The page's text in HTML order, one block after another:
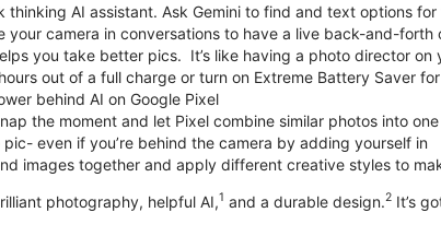
thinking AI assistant. Ask Gemini to find and text options
your camera in conversations to have a live back-and-forth
you take better pics. It’s like having a photo director on
out of a full charge or turn on Extreme Battery Saver
behind AI on Google Pixel
the moment and let Pixel combine similar photos into
pic- even if you’re behind the camera by adding yourself in
images together and apply different creative styles to
photography, helpful AI,1 and a durable design.2 It’s